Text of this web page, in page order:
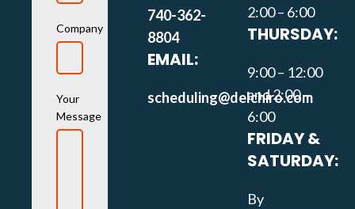
Company
Your
Message
740-362-
8804
EMAIL:
scheduling@delchiro.com
2:00 – 6:00
THURSDAY:
9:00 – 12:00
and 2:00 –
6:00
FRIDAY &
SATURDAY:
By